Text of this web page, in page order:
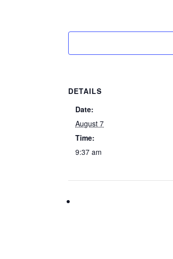
DETAILS
Date:
August 7
Time:
9:37 am